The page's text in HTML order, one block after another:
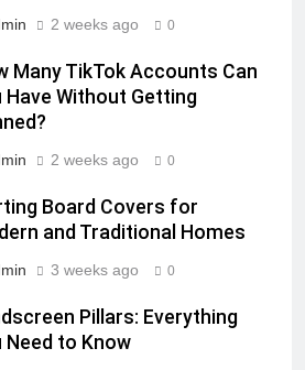
2 weeks ago 0
Many TikTok Accounts Can
Have Without Getting
2 weeks ago 0
Board Covers for
and Traditional Homes
3 weeks ago 0
Pillars: Everything
Need to Know